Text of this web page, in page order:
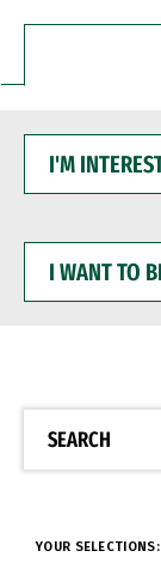
INTERESTED
WANT
BE
SEARCH
YOUR SELECTIONS: